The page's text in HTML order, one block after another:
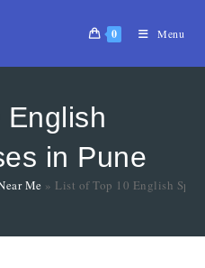
0 Menu
English
in Pune
Me » List of Top 10 English